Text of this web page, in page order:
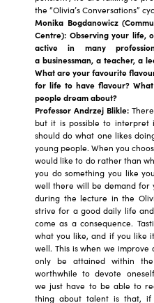
the “Olivia’s Conversations”
Monika Bogdanowicz
Centre): Observing your life,
active in many
a businessman, a teacher, a
What are your favourite
for life to have flavour?
people dream about?
Professor Andrzej Blikle:
but it is possible to interpret
should do what one likes
young people. When you
would like to do rather than
you do something you like
well there will be demand for
during the lecture in the
strive for a good daily life
come as a consequence.
what you like, and if you like
well. This is when we
only be attained within
worthwhile to devote
we just have to be able to
thing about talent is that, if